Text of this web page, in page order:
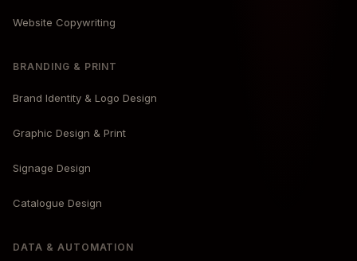
Website Copywriting
BRANDING & PRINT
Brand Identity & Logo Design
Graphic Design & Print
Signage Design
Catalogue Design
DATA & AUTOMATION